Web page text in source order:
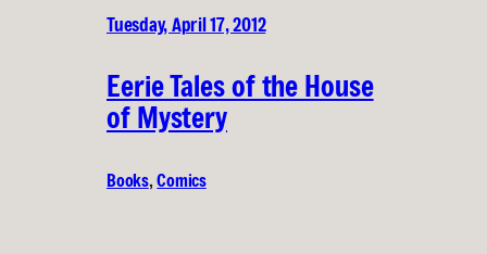
Tuesday, April 17, 2012
Eerie Tales of the House
of Mystery
Books, Comics